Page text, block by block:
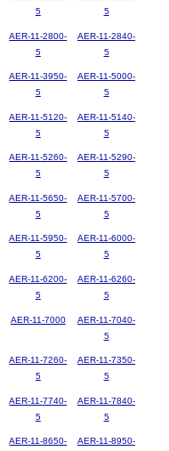
5
5
AER-11-2800-
5
AER-11-2840-
5
AER-11-3950-
5
AER-11-5000-
5
AER-11-5120-
5
AER-11-5140-
5
AER-11-5260-
5
AER-11-5290-
5
AER-11-5650-
5
AER-11-5700-
5
AER-11-5950-
5
AER-11-6000-
5
AER-11-6200-
5
AER-11-6260-
5
AER-11-7000
AER-11-7040-
5
AER-11-7260-
5
AER-11-7350-
5
AER-11-7740-
5
AER-11-7840-
5
AER-11-8650-
AER-11-8950-